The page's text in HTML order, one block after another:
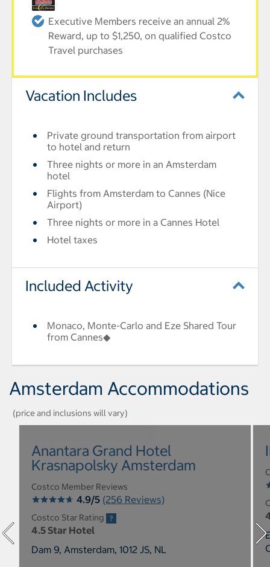
Executive Members receive an annual 2%
Reward, up to $1,250, on qualified Costco
Travel purchases
Vacation Includes
Private ground transportation from airport
to hotel and return
Three nights or more in an Amsterdam
hotel
Flights from Amsterdam to Cannes (Nice
Airport)
Three nights or more in a Cannes Hotel
Hotel taxes
Included Activity
Monaco, Monte-Carlo and Eze Shared Tour
from Cannes◆
Amsterdam Accommodations
(price and inclusions will vary)
Anantara Grand Hotel
Krasnapolsky Amsterdam
Costco Member Reviews
4.9/5 (256 Reviews)
Costco Star Rating
4.5 Star Hotel
Dam 9, Amsterdam, 1012 JS, NL